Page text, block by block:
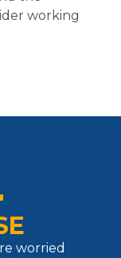
working
worried